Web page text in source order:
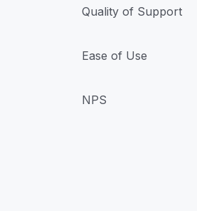
Quality of Support
Ease of Use
NPS